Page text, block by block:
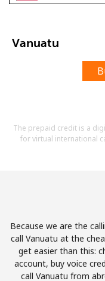
A number
A special character
Stay in touch to get
By opening an
Terms and
Vanuatu
The prepaid credit is a
for virtual international
Because we are the
call Vanuatu at the
get easier than this:
account, buy voice
call Vanuatu from